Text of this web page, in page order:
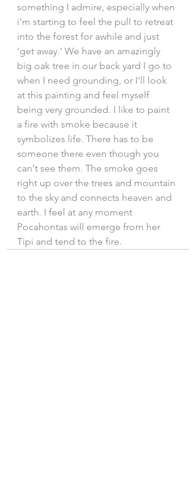
something I admire, especially when
i'm starting to feel the pull to retreat
into the forest for awhile and just
'get away.' We have an amazingly
big oak tree in our back yard I go to
when I need grounding, or I'll look
at this painting and feel myself
being very grounded. I like to paint
a fire with smoke because it
symbolizes life. There has to be
someone there even though you
can't see them. The smoke goes
right up over the trees and mountain
to the sky and connects heaven and
earth. I feel at any moment
Pocahontas will emerge from her
Tipi and tend to the fire.